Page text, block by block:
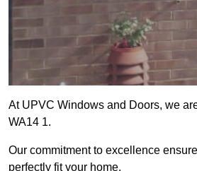
At UPVC Windows and Doors, we
WA14 1.
Our commitment to excellence
perfectly fit your home.